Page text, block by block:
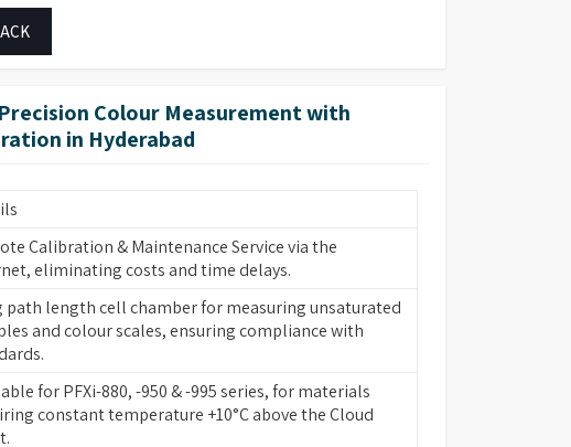
high precision and accurate spectral data.
absolute results with no opportunity for human
colour automatically and displays results in
grading scales or internationally recognized
construction allows the PFXi to operate in harsh
chamber can be easily removed for cleaning or
from over 20 internationally recognized scales in a
of combinations.
in the field to add scales later without the
to choose scales at point of purchase.
Colour Measurement with
in Hyderabad
Calibration & Maintenance Service via the
eliminating costs and time delays.
path length cell chamber for measuring unsaturated
and colour scales, ensuring compliance with
for PFXi-880, -950 & -995 series, for materials
constant temperature +10°C above the Cloud